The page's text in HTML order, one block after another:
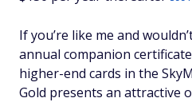
If you’re like me and
annual companion
higher-end cards in the
Gold presents an attractive